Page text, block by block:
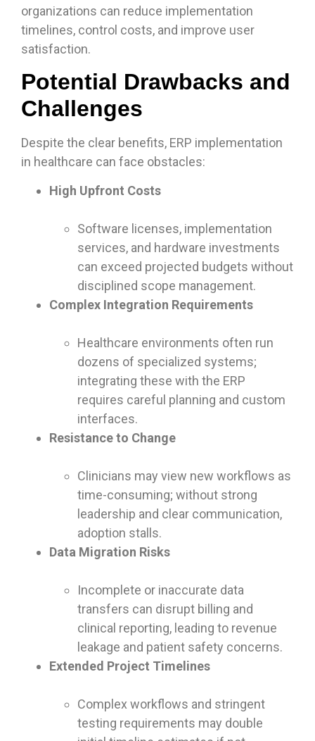
organizations can reduce implementation
timelines, control costs, and improve user
satisfaction.
Potential Drawbacks and
Challenges
Despite the clear benefits, ERP implementation
in healthcare can face obstacles:
High Upfront Costs
Software licenses, implementation
services, and hardware investments
can exceed projected budgets without
disciplined scope management.
Complex Integration Requirements
Healthcare environments often run
dozens of specialized systems;
integrating these with the ERP
requires careful planning and custom
interfaces.
Resistance to Change
Clinicians may view new workflows as
time-consuming; without strong
leadership and clear communication,
adoption stalls.
Data Migration Risks
Incomplete or inaccurate data
transfers can disrupt billing and
clinical reporting, leading to revenue
leakage and patient safety concerns.
Extended Project Timelines
Complex workflows and stringent
testing requirements may double